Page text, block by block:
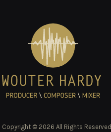
Copyright © 2026 All Rights Reserved